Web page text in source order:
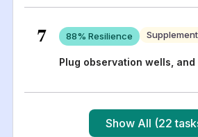
7 88% Resilience
Plug observation wells,
Show All (22